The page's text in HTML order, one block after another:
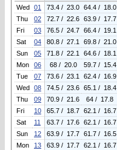
Wed 01 73.4 / 23.0 64.4 / 18.0
Thu
02 72.7 / 22.6 63.9 / 17.7
Fri
03 76.5 / 24.7 66.4 / 19.1
Sat
04 80.8 / 27.1 69.8 / 21.0
Sun
05 71.8 / 22.1 64.6 / 18.1
Mon
06 68 / 20.0 59.7 / 15.4
Tue
07 73.6 / 23.1 62.4 / 16.9
Wed 08 74.5 / 23.6 65.1 / 18.4
Thu
09 70.9 / 21.6 64 / 17.8
Fri
10 65.7 / 18.7 62.1 / 16.7
Sat
11 63.7 / 17.6 62.1 / 16.7
Sun
12 63.9 / 17.7 61.7 / 16.5
Mon
13 63.9 / 17.7 62.1 / 16.7